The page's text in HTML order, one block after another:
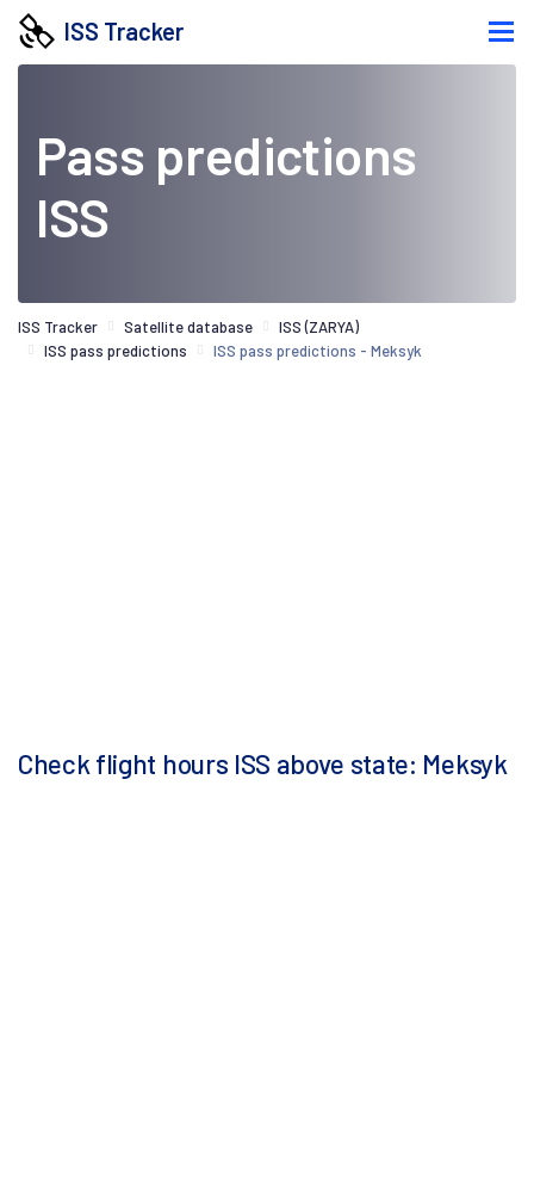
ISS Tracker
Pass predictions
ISS
ISS Tracker Satellite database
ISS (ZARYA)
ISS pass predictions
ISS pass predictions - Meksyk
Check flight hours ISS above state: Meksyk